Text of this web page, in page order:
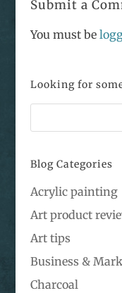
Submit a
You must be
Looking for
Blog Categories
Acrylic painting
Art product
Art tips
Business &
Charcoal